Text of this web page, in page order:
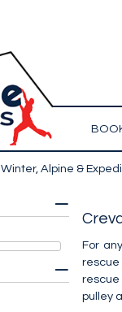
Winter, Alpine &
For
rescue
pulley